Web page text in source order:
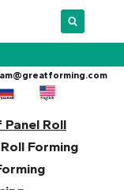
Roll
Forming